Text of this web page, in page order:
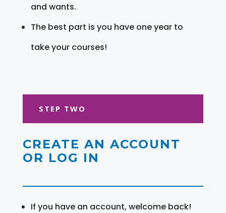
and wants.
The best part is you have one year to
take your courses!
STEP TWO
CREATE AN ACCOUNT
OR LOG IN
If you have an account, welcome back!